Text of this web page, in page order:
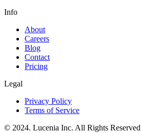
Info
About
Careers
Blog
Contact
Pricing
Legal
Privacy Policy
Terms of Service
© 2024. Lucenia Inc. All Rights Reserved